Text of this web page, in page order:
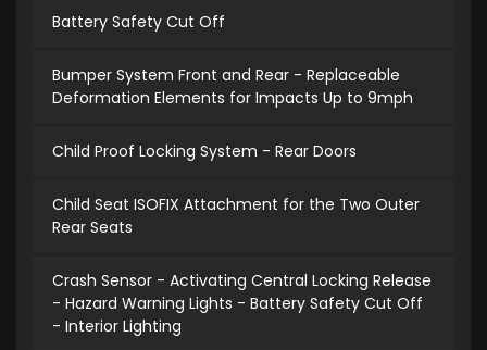
Battery Safety Cut Off
Bumper System Front and Rear - Replaceable
Deformation Elements for Impacts Up to 9mph
Child Proof Locking System - Rear Doors
Child Seat ISOFIX Attachment for the Two Outer
Rear Seats
Crash Sensor - Activating Central Locking Release
- Hazard Warning Lights - Battery Safety Cut Off
- Interior Lighting